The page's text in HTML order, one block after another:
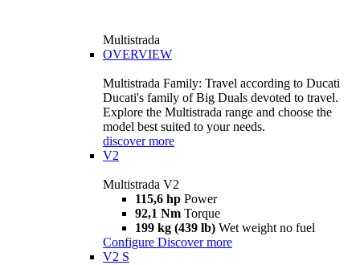
Multistrada
OVERVIEW
Multistrada Family: Travel according to Ducati
Ducati's family of Big Duals devoted to travel.
Explore the Multistrada range and choose the
model best suited to your needs.
discover more
V2
Multistrada V2
115,6 hp Power
92,1 Nm Torque
199 kg (439 lb) Wet weight no fuel
Configure Discover more
V2 S